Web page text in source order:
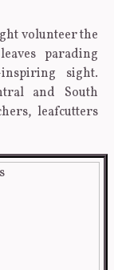
volunteer the
parading
sight.
and South
leafcutters